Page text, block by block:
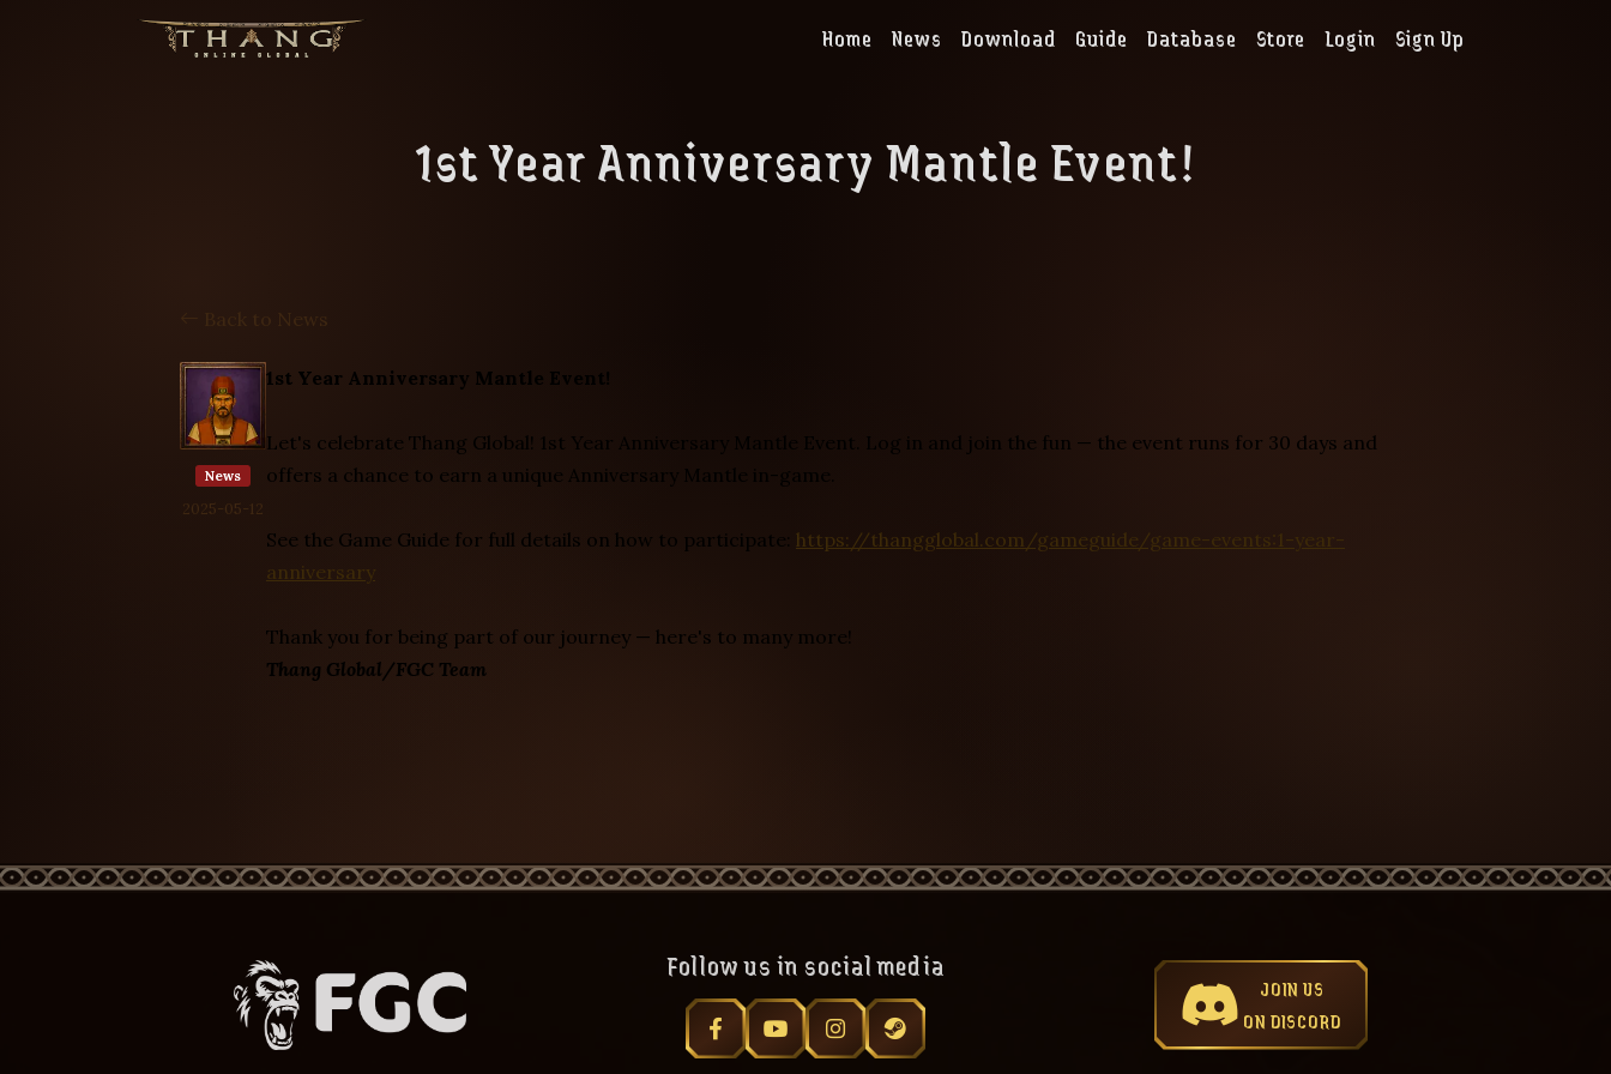
Home News Download Guide Database Store Login Sign Up
1st Year Anniversary Mantle Event!
Back to News
News
2025-05-12
1st Year Anniversary Mantle Event!
Let's celebrate Thang Global! 1st Year Anniversary Mantle Event. Log in and join the fun — the event runs for 30 days and
offers a chance to earn a unique Anniversary Mantle in-game.
See the Game Guide for full details on how to participate: https://thangglobal.com/gameguide/game-events:1-year-
anniversary
Thank you for being part of our journey — here's to many more!
Thang Global/FGC Team
Follow us in social media
JOIN US
ON DISCORD